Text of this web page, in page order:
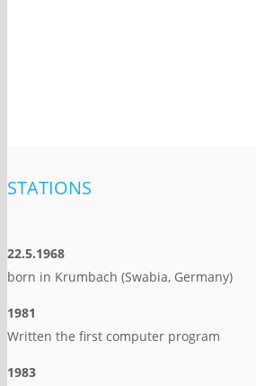
STATIONS
22.5.1968
born in Krumbach (Swabia, Germany)
1981
Written the first computer program
1983